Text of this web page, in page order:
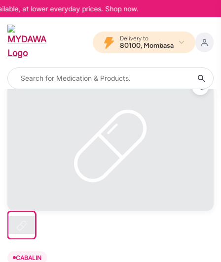
at lower everyday prices. Shop now.
Delivery to
80100, Mombasa
CABALIN